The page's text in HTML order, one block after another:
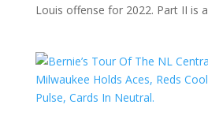
Louis offense for 2022. Part II is